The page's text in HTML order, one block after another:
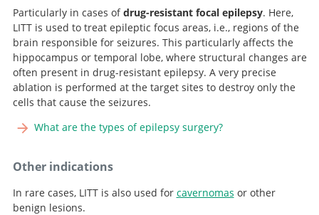
Particularly in cases ofdrug-resistant focal epilepsy. Here,
LITT is used to treat epileptic focus areas, i.e., regions of the
brain responsible for seizures. This particularly affects the
hippocampus or temporal lobe, where structural changes are
often present in drug-resistant epilepsy. A very precise
ablation is performed at the target sites to destroy only the
cells that cause the seizures.
What are the types of epilepsy surgery?
Other indications
In rare cases, LITT is also used for cavernomas or other
benign lesions.
Search